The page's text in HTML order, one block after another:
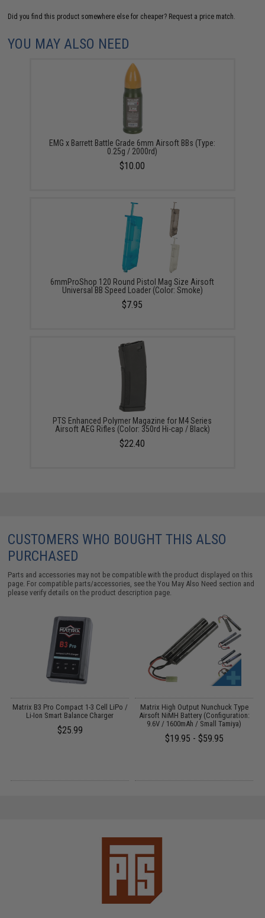
Did you find this product somewhere else for cheaper? Request a price match.
YOU MAY ALSO NEED
EMG x Barrett Battle Grade 6mm Airsoft BBs (Type:
0.25g / 2000rd)
$10.00
6mmProShop 120 Round Pistol Mag Size Airsoft
Universal BB Speed Loader (Color: Smoke)
$7.95
PTS Enhanced Polymer Magazine for M4 Series
Airsoft AEG Rifles (Color: 350rd Hi-cap / Black)
$22.40
CUSTOMERS WHO BOUGHT THIS ALSO
PURCHASED
Parts and accessories may not be compatible with the product displayed on this
page. For compatible parts/accessories, see theYou May Also Need section and
please verify details on the product description page.
Matrix B3 Pro Compact 1-3 Cell LiPo /
Li-Ion Smart Balance Charger
$25.99
Matrix High Output Nunchuck Type
Airsoft NiMH Battery (Configuration:
9.6V / 1600mAh / Small Tamiya)
$19.95 - $59.95